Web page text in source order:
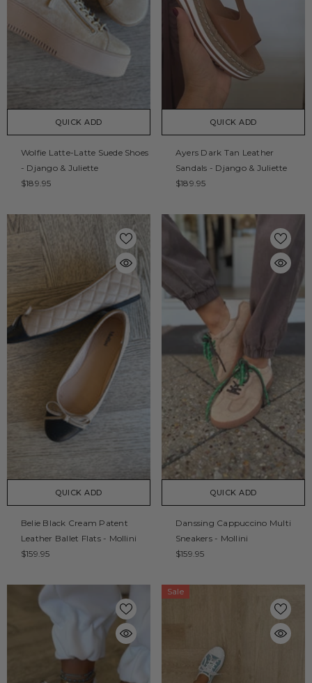
QUICK ADD
Wolfie Latte-Latte Suede Shoes
- Django & Juliette
$189.95
QUICK ADD
Ayers Dark Tan Leather
Sandals - Django & Juliette
$189.95
QUICK ADD
Belie Black Cream Patent
Leather Ballet Flats - Mollini
$159.95
QUICK ADD
Danssing Cappuccino Multi
Sneakers - Mollini
$159.95
Sale